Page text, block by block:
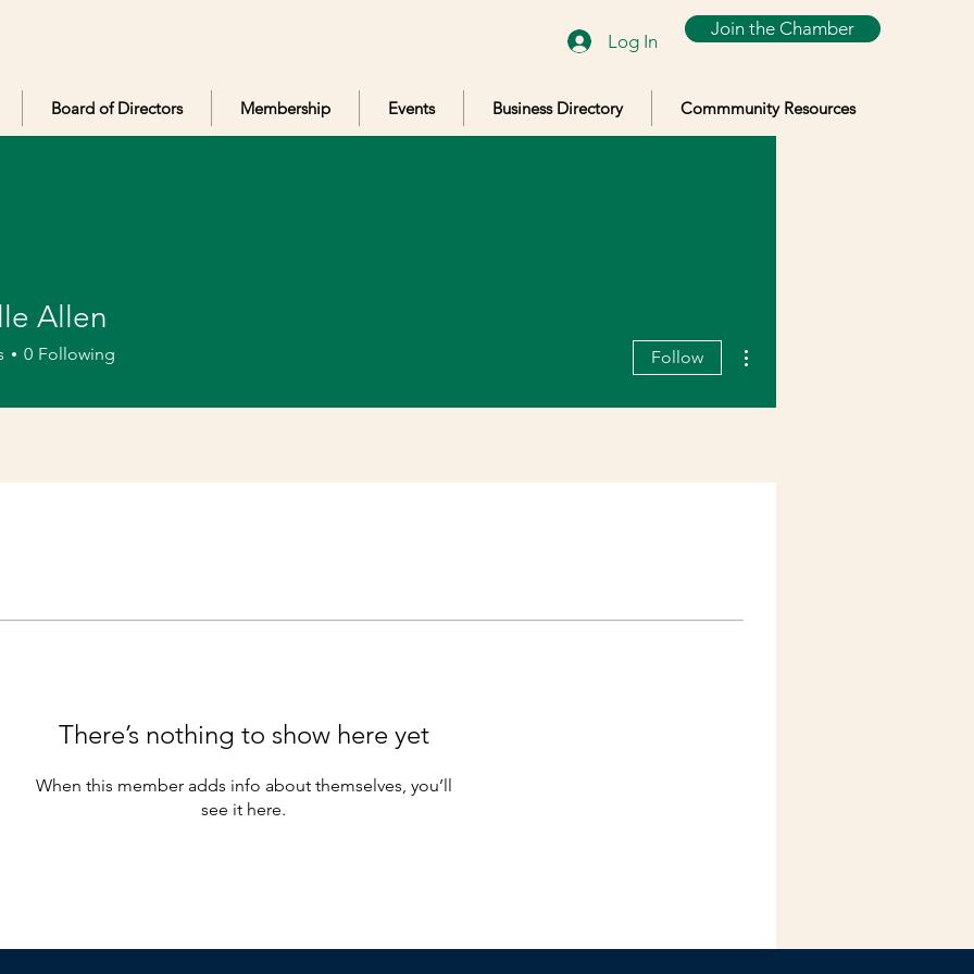
Log In
Join the Chamber
Board of Directors Membership Events Business Directory Commmunity Resources
There’s nothing to show here yet
When this member adds info about themselves, you’ll
see it here.
Allen
0 Following Follow